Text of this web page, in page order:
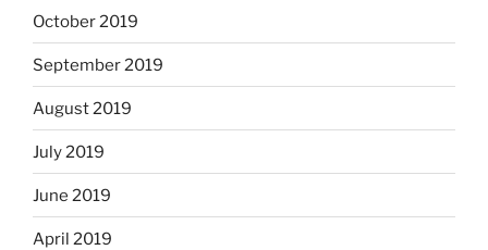
October 2019
September 2019
August 2019
July 2019
June 2019
April 2019